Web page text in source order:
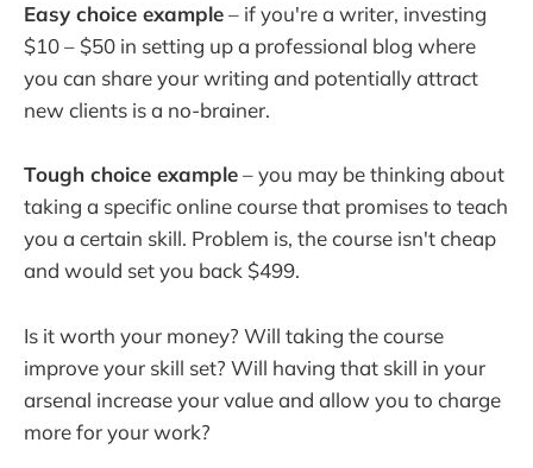
Easy choice example– if you're a writer, investing
$10 – $50 in setting up a professional blog where
you can share your writing and potentially attract
new clients is a no-brainer.
Tough choice example– you may be thinking about
taking a specific online course that promises to teach
you a certain skill. Problem is, the course isn't cheap
and would set you back $499.
Is it worth your money? Will taking the course
improve your skill set? Will having that skill in your
arsenal increase your value and allow you to charge
more for your work?